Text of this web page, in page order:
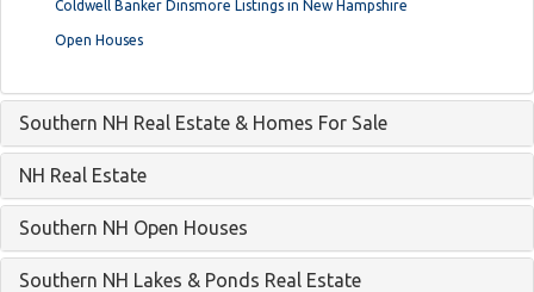
Coldwell Banker Dinsmore Listings in New Hampshire
Open Houses
Southern NH Real Estate & Homes For Sale
NH Real Estate
Southern NH Open Houses
Southern NH Lakes & Ponds Real Estate